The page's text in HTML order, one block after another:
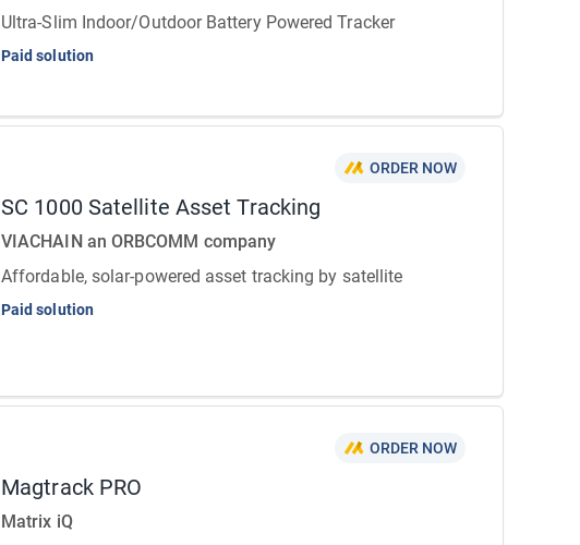
Ultra-Slim Indoor/Outdoor Battery Powered Tracker
Paid solution
ORDER NOW
SC 1000 Satellite Asset Tracking
VIACHAIN an ORBCOMM company
Affordable, solar-powered asset tracking by satellite
Paid solution
ORDER NOW
Magtrack PRO
Matrix iQ